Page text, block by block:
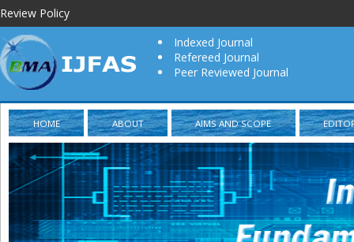
Review Policy
Indexed Journal
Refereed Journal
Peer Reviewed Journal
HOME ABOUT AIMS AND SCOPE